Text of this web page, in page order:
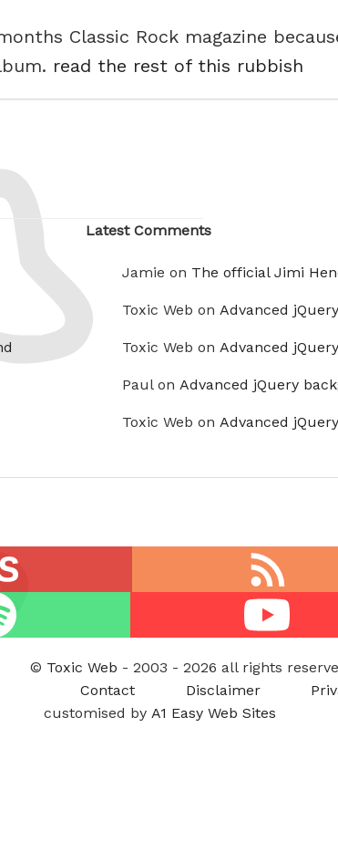
Classic Rock magazine
read the rest of this rubbish
Latest Comments
Jamie on The official Jimi
Toxic Web on Advanced
Toxic Web on Advanced
Paul on Advanced jQuery
Toxic Web on Advanced
feed
© Toxic Web - 2003 - 2026 all rights
Contact
Disclaimer
customised by A1 Easy Web Sites